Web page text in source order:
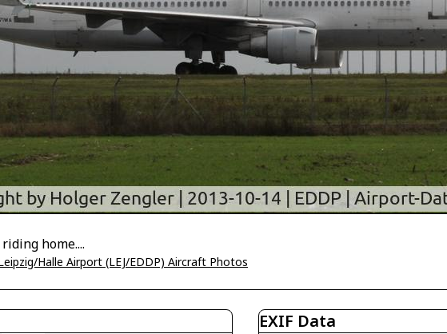
home....
Halle Airport (LEJ/EDDP) Aircraft Photos
EXIF Data